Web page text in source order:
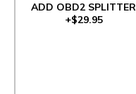
ADD OBD2 SPLITTER
+$29.95